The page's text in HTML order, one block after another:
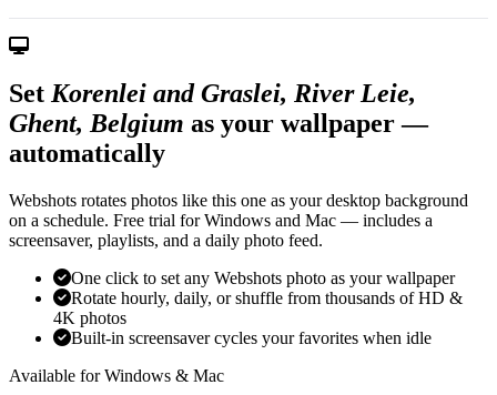
Set Korenlei and Graslei, River Leie,
Ghent, Belgium as your wallpaper —
automatically
Webshots rotates photos like this one as your desktop background
on a schedule. Free trial for Windows and Mac — includes a
screensaver, playlists, and a daily photo feed.
One click to set any Webshots photo as your wallpaper
Rotate hourly, daily, or shuffle from thousands of HD &
4K photos
Built-in screensaver cycles your favorites when idle
Available for Windows & Mac